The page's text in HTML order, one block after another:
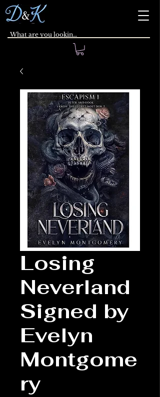
Losing
Neverland
Signed by
Evelyn
Montgome
ry